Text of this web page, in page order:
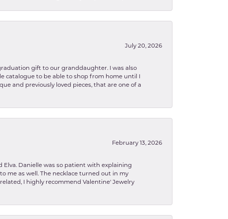
July 20, 2026
gift to our granddaughter. I was also
catalogue to be able to shop from home until I
and previously loved pieces, that are one of a
February 13, 2026
Elva. Danielle was so patient with explaining
me as well. The necklace turned out in my
I highly recommend Valentine' Jewelry